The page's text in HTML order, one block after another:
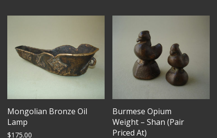
Mongolian Bronze Oil
Lamp
$175.00
Burmese Opium
Weight – Shan (Pair
Priced At)